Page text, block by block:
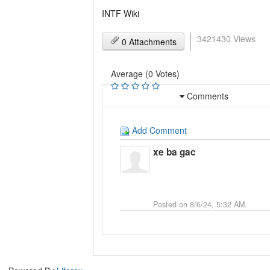
INTF Wiki
0 Attachments 3421430 Views
Average (0 Votes)
Comments
Add Comment
xe ba gac
Posted on 8/6/24, 5:32 AM.